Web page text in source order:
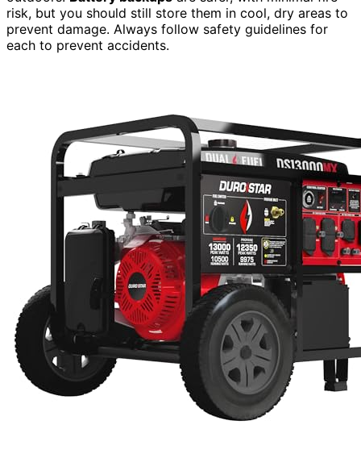
risk, but you should still store them in cool, dry areas to
prevent damage. Always follow safety guidelines for
each to prevent accidents.